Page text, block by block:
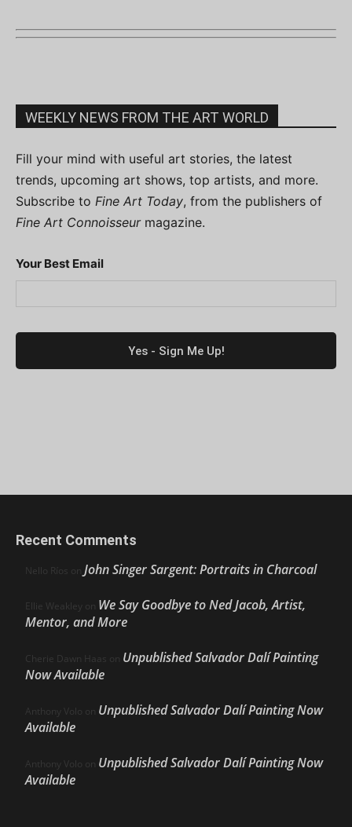
WEEKLY NEWS FROM THE ART WORLD
Fill your mind with useful art stories, the latest
trends, upcoming art shows, top artists, and more.
Subscribe to Fine Art Today, from the publishers of
Fine Art Connoisseurmagazine.
Your Best Email
Recent Comments
Nello Ríos on John Singer Sargent: Portraits in Charcoal
Ellie Weakley on We Say Goodbye to Ned Jacob, Artist,
Mentor, and More
Cherie Dawn Haas on Unpublished Salvador Dalí Painting
Now Available
Anthony Volo on Unpublished Salvador Dalí Painting Now
Available
Anthony Volo on Unpublished Salvador Dalí Painting Now
Available